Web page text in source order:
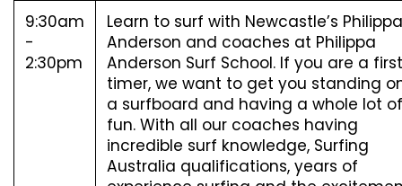
9:30am
-
2:30pm
Learn to surf with Newcastle’s Philippa
Anderson and coaches at Philippa
Anderson Surf School. If you are a first
timer, we want to get you standing
a surfboard and having a whole lot of
fun. With all our coaches having
incredible surf knowledge, Surfing
Australia qualifications, years of